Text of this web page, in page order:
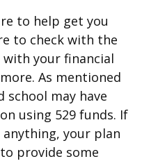
to help get you
to check with the
with your financial
As mentioned
school may have
using 529 funds. If
your plan
provide some